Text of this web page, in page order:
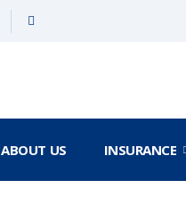
ABOUT US INSURANCE